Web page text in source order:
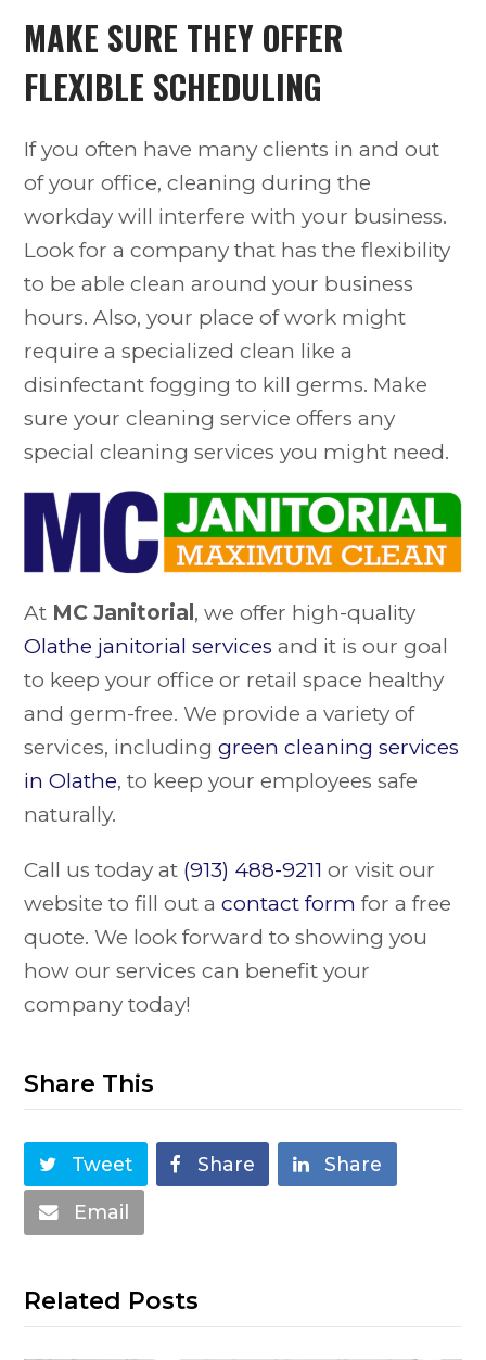
MAKE SURE THEY OFFER
FLEXIBLE SCHEDULING
If you often have many clients in and out
of your office, cleaning during the
workday will interfere with your business.
Look for a company that has the flexibility
to be able clean around your business
hours. Also, your place of work might
require a specialized clean like a
disinfectant fogging to kill germs. Make
sure your cleaning service offers any
special cleaning services you might need.
At MC Janitorial , we offer high-quality
Olathe janitorial services and it is our goal
to keep your office or retail space healthy
and germ-free. We provide a variety of
services, includinggreen cleaning services
in Olathe, to keep your employees safe
naturally.
Call us today at (913) 488-9211 or visit our
website to fill out acontact form for a free
quote. We look forward to showing you
how our services can benefit your
company today!
Share This
Tweet Share Share
Email
Related Posts